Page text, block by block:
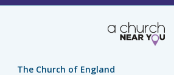
The Church of England